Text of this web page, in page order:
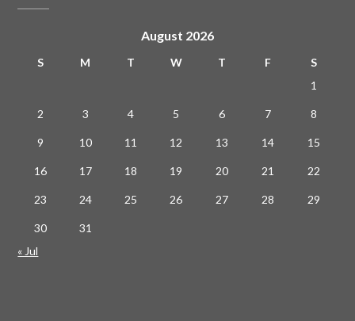
August 2026
S M T W T F
S
1
2 3 4 5 6 7 8
9 10 11 12 13 14 15
16 17 18 19 20 21 22
23 24 25 26 27 28 29
30
31
« Jul